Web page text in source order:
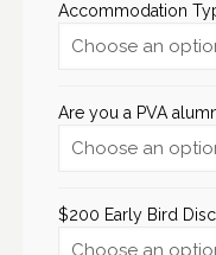
Accommodation
Are you a PVA
$200 Early Bird